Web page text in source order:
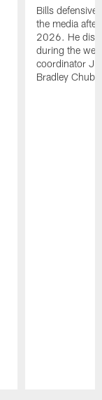
Bills defensive
the media
2026. He
during the
coordinator
Bradley